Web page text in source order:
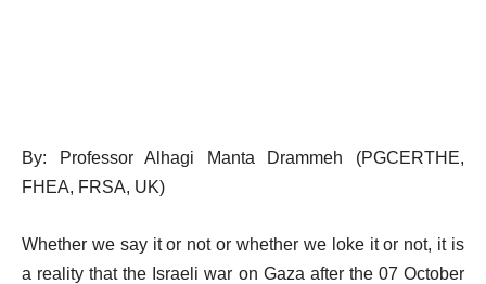
By: Professor Alhagi Manta Drammeh (PGCERTHE,
FHEA, FRSA, UK)
Whether we say it or not or whether we loke it or not, it is
a reality that the Israeli war on Gaza after the 07 October